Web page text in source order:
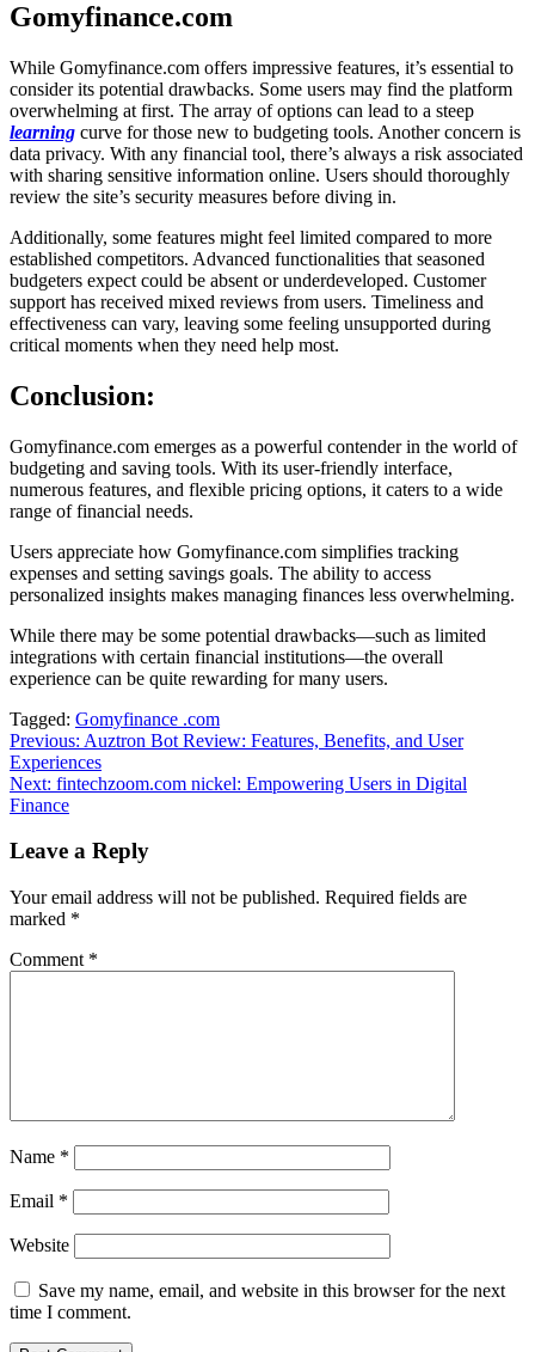
Gomyfinance.com
While Gomyfinance.com offers impressive features, it’s essential to
consider its potential drawbacks. Some users may find the platform
overwhelming at first. The array of options can lead to a steep
learning curve for those new to budgeting tools. Another concern is
data privacy. With any financial tool, there’s always a risk associated
with sharing sensitive information online. Users should thoroughly
review the site’s security measures before diving in.
Additionally, some features might feel limited compared to more
established competitors. Advanced functionalities that seasoned
budgeters expect could be absent or underdeveloped. Customer
support has received mixed reviews from users. Timeliness and
effectiveness can vary, leaving some feeling unsupported during
critical moments when they need help most.
Conclusion:
Gomyfinance.com emerges as a powerful contender in the world of
budgeting and saving tools. With its user-friendly interface,
numerous features, and flexible pricing options, it caters to a wide
range of financial needs.
Users appreciate how Gomyfinance.com simplifies tracking
expenses and setting savings goals. The ability to access
personalized insights makes managing finances less overwhelming.
While there may be some potential drawbacks—such as limited
integrations with certain financial institutions—the overall
experience can be quite rewarding for many users.
Tagged: Gomyfinance .com
Post
navigation
Previous: Auztron Bot Review: Features, Benefits, and User
Experiences
Next: fintechzoom.com nickel: Empowering Users in Digital
Finance
Leave a Reply
Your email address will not be published. Required fields are
marked *
Comment *
Name *
Email *
Website
Save my name, email, and website in this browser for the next
time I comment.